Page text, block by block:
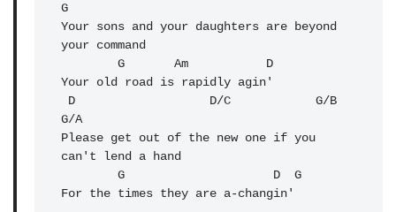
G
Your sons and your daughters are beyond
your command
        G
Am
           D
Your old road is rapidly agin'
G/A
Please get out of the new one if you
can't lend a hand
        G
D
  G
For the times they are a-changin'